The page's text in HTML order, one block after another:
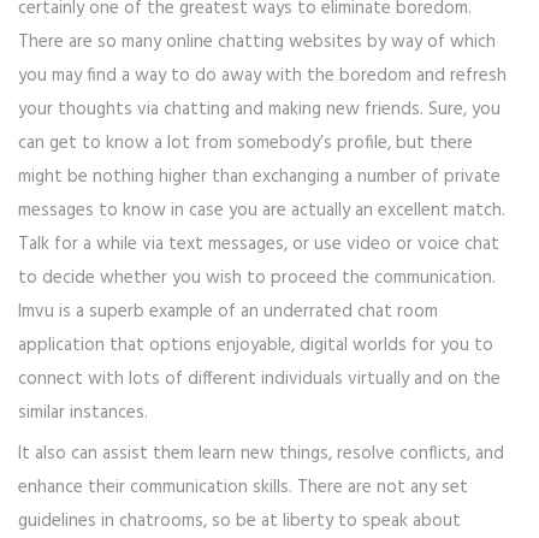
certainly one of the greatest ways to eliminate boredom.
There are so many online chatting websites by way of which
you may find a way to do away with the boredom and refresh
your thoughts via chatting and making new friends. Sure, you
can get to know a lot from somebody’s profile, but there
might be nothing higher than exchanging a number of private
messages to know in case you are actually an excellent match.
Talk for a while via text messages, or use video or voice chat
to decide whether you wish to proceed the communication.
Imvu is a superb example of an underrated chat room
application that options enjoyable, digital worlds for you to
connect with lots of different individuals virtually and on the
similar instances.
It also can assist them learn new things, resolve conflicts, and
enhance their communication skills. There are not any set
guidelines in chatrooms, so be at liberty to speak about